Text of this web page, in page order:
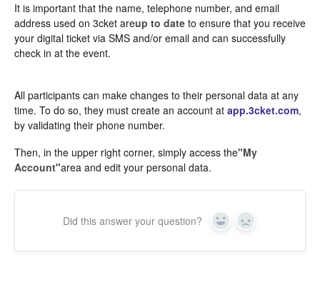
It is important that the name, telephone number, and email
address used on 3cket areup to date to ensure that you receive
your digital ticket via SMS and/or email and can successfully
check in at the event.
All participants can make changes to their personal data at any
time. To do so, they must create an account at app.3cket.com,
by validating their phone number.
Then, in the upper right corner, simply access the"My
Account"area and edit your personal data.
Did this answer your question? Yes In